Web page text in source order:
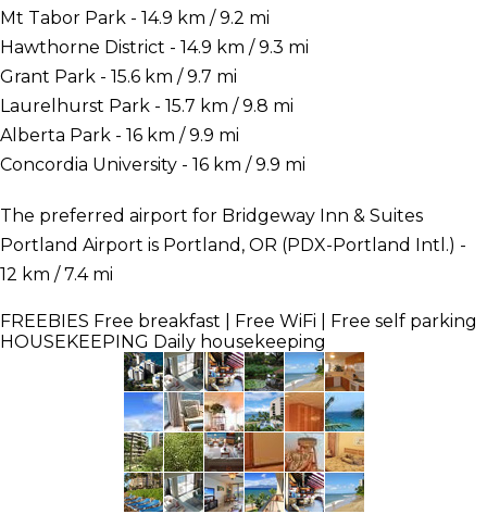
Mt Tabor Park - 14.9 km / 9.2 mi
Hawthorne District - 14.9 km / 9.3 mi
Grant Park - 15.6 km / 9.7 mi
Laurelhurst Park - 15.7 km / 9.8 mi
Alberta Park - 16 km / 9.9 mi
Concordia University - 16 km / 9.9 mi
The preferred airport for Bridgeway Inn & Suites
Portland Airport is Portland, OR (PDX-Portland Intl.) -
12 km / 7.4 mi
FREEBIES Free breakfast | Free WiFi | Free self parking
HOUSEKEEPING Daily housekeeping